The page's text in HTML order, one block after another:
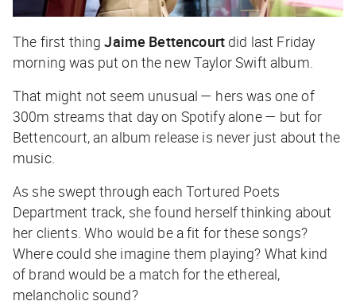
The first thingJaime Bettencourtdid last Friday
morning was put on the new Taylor Swift album.
That might not seem unusual — hers was one of
300m streams that day on Spotify alone — but for
Bettencourt, an album release is never just about the
music.
As she swept through each Tortured Poets
Department track, she found herself thinking about
her clients. Who would be a fit for these songs?
Where could she imagine them playing? What kind
of brand would be a match for the ethereal,
melancholic sound?